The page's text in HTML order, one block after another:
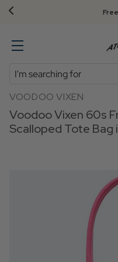
Search
VOODOO VIXEN
Voodoo Vixen 60s
Scalloped Tote Bag